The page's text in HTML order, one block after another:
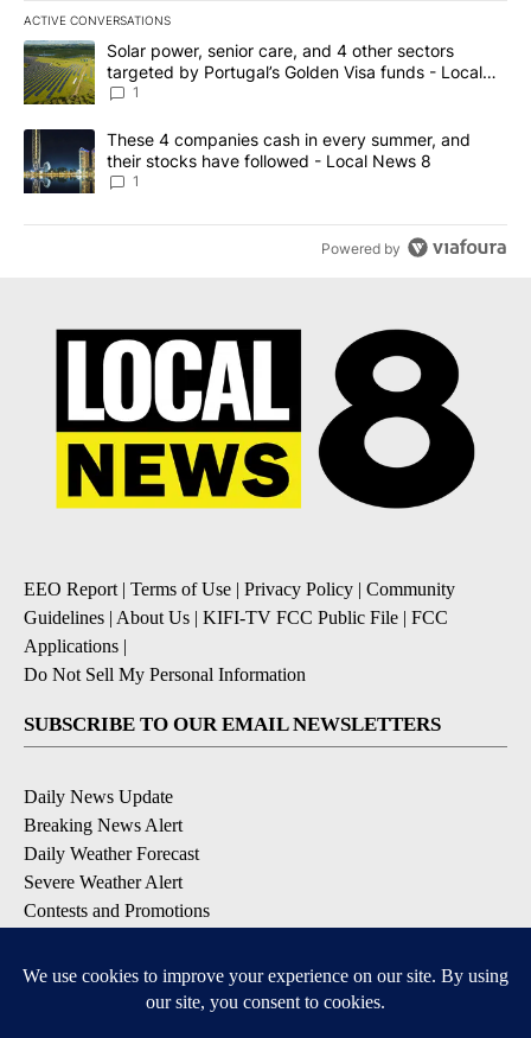
ACTIVE CONVERSATIONS
The following is a list of the most commented articles in the last
A trending article titled "Solar power, senior care, and 4 other
Solar power, senior care, and 4 other sectors
targeted by Portugal’s Golden Visa funds - Local
News 8
1
A trending article titled "These 4 companies cash in every
These 4 companies cash in every summer, and
their stocks have followed - Local News 8
1
Powered by
EEO Report | Terms of Use | Privacy Policy | Community
Guidelines | About Us | KIFI-TV FCC Public File | FCC
Applications |
Do Not Sell My Personal Information
SUBSCRIBE TO OUR EMAIL NEWSLETTERS
Daily News Update
Breaking News Alert
Daily Weather Forecast
Severe Weather Alert
Contests and Promotions